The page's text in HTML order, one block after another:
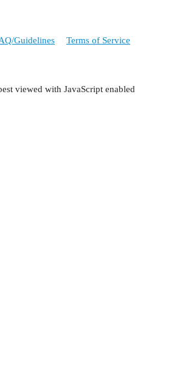
Guidelines Terms of Service
viewed with JavaScript enabled